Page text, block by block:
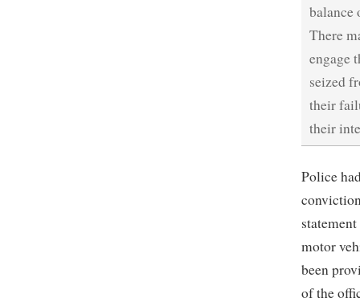
balance
There
engage
seized
their
their
Police
motor
been
of the